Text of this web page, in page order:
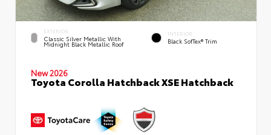
EXTERIOR
Classic Silver Metallic With
Midnight Black Metallic Roof
INTERIOR
Black SofTex® Trim
New 2026
Toyota Corolla Hatchback XSE Hatchback